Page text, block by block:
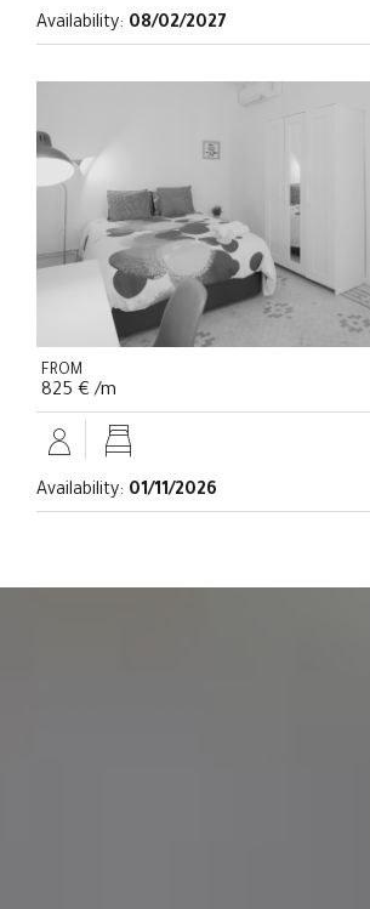
Availability: 08/02/2027
FROM
825 € /m
Availability: 01/11/2026